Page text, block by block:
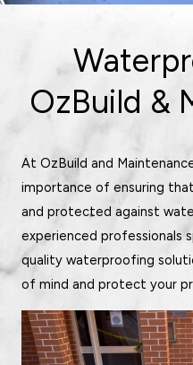
OzBuild &
At OzBuild and
importance of ensuring
and protected against
experienced professionals
quality waterproofing
of mind and protect your